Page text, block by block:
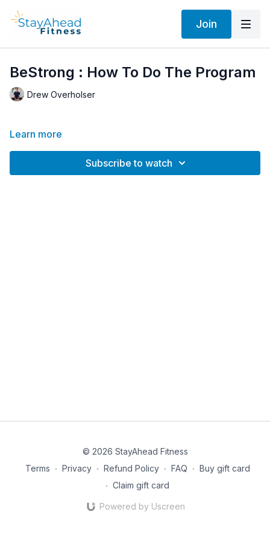
Join
BeStrong : How To Do The Program
Drew Overholser
Learn more
Subscribe to watch
© 2026 StayAhead Fitness
Terms ∙ Privacy ∙ Refund Policy ∙ FAQ ∙ Buy gift card
∙ Claim gift card
Powered by Uscreen